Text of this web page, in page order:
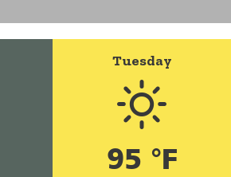
Tuesday
95 °F